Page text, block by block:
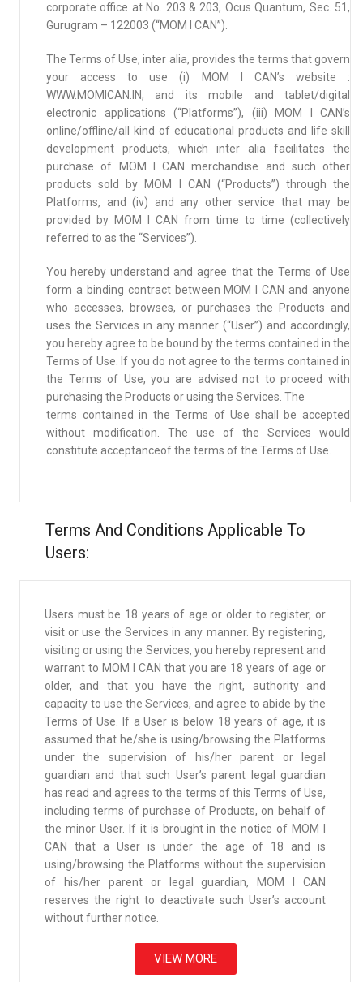
corporate office at No. 203 & 203, Ocus Quantum, Sec. 51,
Gurugram – 122003 (“MOM I CAN”).
The Terms of Use, inter alia, provides the terms that govern
your access to use (i) MOM I CAN’s website :
WWW.MOMICAN.IN, and its mobile and tablet/digital
electronic applications (“Platforms”), (iii) MOM I CAN’s
online/offline/all kind of educational products and life skill
development products, which inter alia facilitates the
purchase of MOM I CAN merchandise and such other
products sold by MOM I CAN (“Products”) through the
Platforms, and (iv) and any other service that may be
provided by MOM I CAN from time to time (collectively
referred to as the “Services”).
You hereby understand and agree that the Terms of Use
form a binding contract between MOM I CAN and anyone
who accesses, browses, or purchases the Products and
uses the Services in any manner (“User”) and accordingly,
you hereby agree to be bound by the terms contained in the
Terms of Use. If you do not agree to the terms contained in
the Terms of Use, you are advised not to proceed with
purchasing the Products or using the Services. The
terms contained in the Terms of Use shall be accepted
without modification. The use of the Services would
constitute acceptanceof the terms of the Terms of Use.
Terms And Conditions Applicable To
Users:
Users must be 18 years of age or older to register, or
visit or use the Services in any manner. By registering,
visiting or using the Services, you hereby represent and
warrant to MOM I CAN that you are 18 years of age or
older, and that you have the right, authority and
capacity to use the Services, and agree to abide by the
Terms of Use. If a User is below 18 years of age, it is
assumed that he/she is using/browsing the Platforms
under the supervision of his/her parent or legal
guardian and that such User’s parent legal guardian
has read and agrees to the terms of this Terms of Use,
including terms of purchase of Products, on behalf of
the minor User. If it is brought in the notice of MOM I
CAN that a User is under the age of 18 and is
using/browsing the Platforms without the supervision
of his/her parent or legal guardian, MOM I CAN
reserves the right to deactivate such User’s account
without further notice.
VIEW MORE